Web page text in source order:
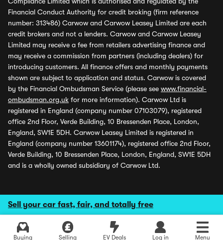
Sell your car fast, fair, and totally free
Buying Selling EV Deals Log in Menu
Financial Conduct Authority for credit broking (firm reference
number: 313486) Carwow and Carwow Leasey Limited are each
credit brokers and not a lenders. Carwow and Carwow Leasey
Limited may receive a fee from retailers advertising finance and
may receive a commission from partners (including dealers) for
introducing customers. All finance offers and monthly payments
shown are subject to application and status. Carwow is covered
by the Financial Ombudsman Service (please see www.financial-
ombudsman.org.uk for more information). Carwow Ltd is
registered in England (company number 07103079), registered
office 2nd Floor, Verde Building, 10 Bressenden Place, London,
England, SW1E 5DH. Carwow Leasey Limited is registered in
England (company number 13601174), registered office 2nd Floor,
Verde Building, 10 Bressenden Place, London, England, SW1E 5DH
and is a wholly owned subsidiary of Carwow Ltd.